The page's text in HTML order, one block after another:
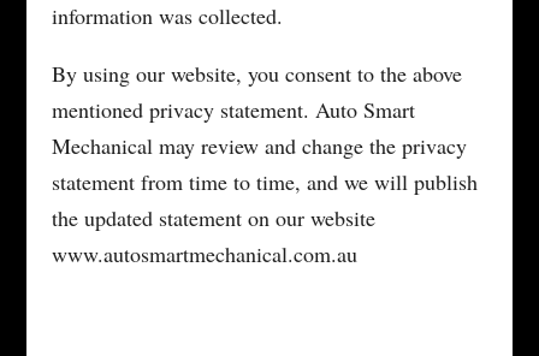
information was collected.
By using our website, you consent to the above
mentioned privacy statement. Auto Smart
Mechanical may review and change the privacy
statement from time to time, and we will publish
the updated statement on our website
www.autosmartmechanical.com.au